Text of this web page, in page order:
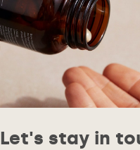
Let's stay in